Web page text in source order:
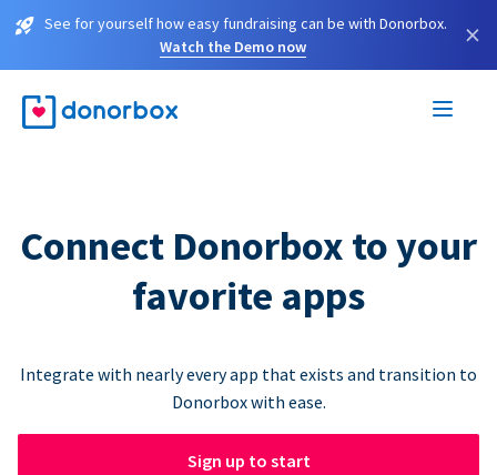
See for yourself how easy fundraising can be with Donorbox.
Watch the Demo now
×
Connect Donorbox to your
favorite apps
Integrate with nearly every app that exists and transition to
Donorbox with ease.
Sign up to start